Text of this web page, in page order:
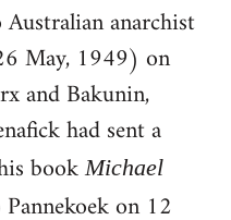
anarchist
May, 1949) on
and Bakunin,
had sent a
bookMichael
on 12